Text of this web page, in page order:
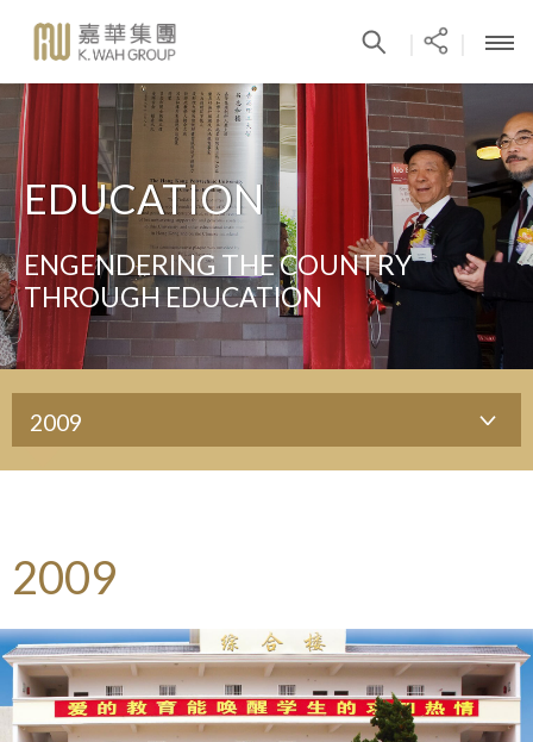
EDUCATION
ENGENDERING THE COUNTRY
THROUGH EDUCATION
2009
2009